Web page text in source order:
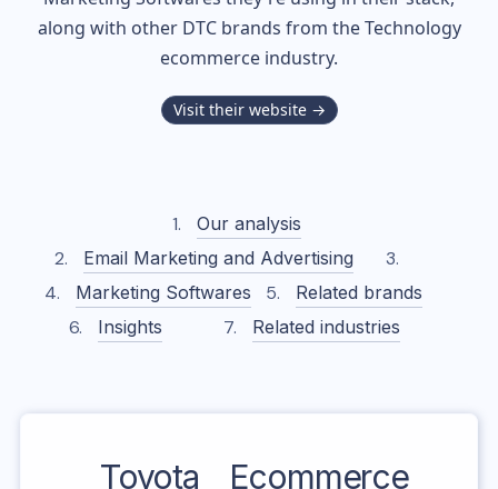
along with other DTC brands from theTechnology
ecommerce industry.
Visit their website →
Our analysis
Email Marketing and Advertising
Marketing Softwares
Related brands
Insights
Related industries
Toyota
Ecommerce